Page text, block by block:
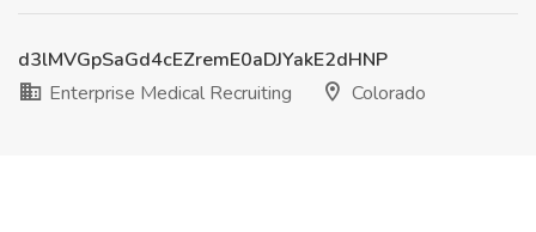
d3lMVGpSaGd4cEZremE0aDJYakE2dHNP
Enterprise Medical Recruiting
Colorado